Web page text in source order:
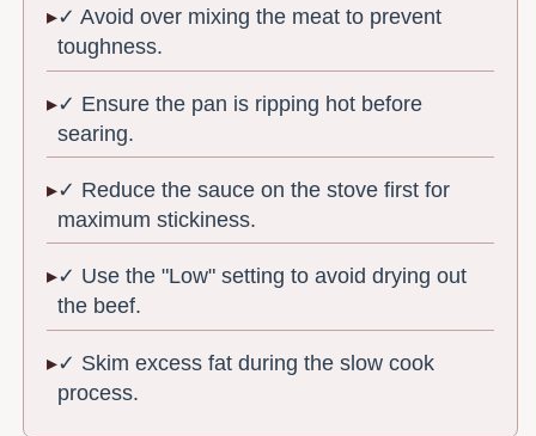
✓ Avoid over mixing the meat to prevent
toughness.
✓ Ensure the pan is ripping hot before
searing.
✓ Reduce the sauce on the stove first for
maximum stickiness.
✓ Use the "Low" setting to avoid drying out
the beef.
✓ Skim excess fat during the slow cook
process.